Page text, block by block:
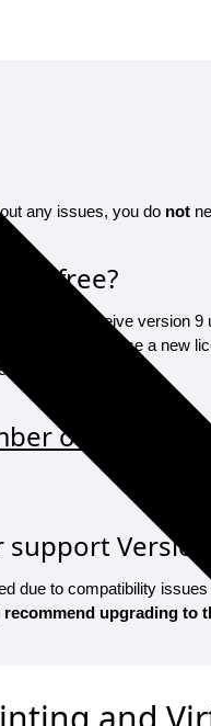
any issues, you do not
for free?
to receive version 9
need to purchase a new
upgrade link.
of my
due to compatibility
upgrading to